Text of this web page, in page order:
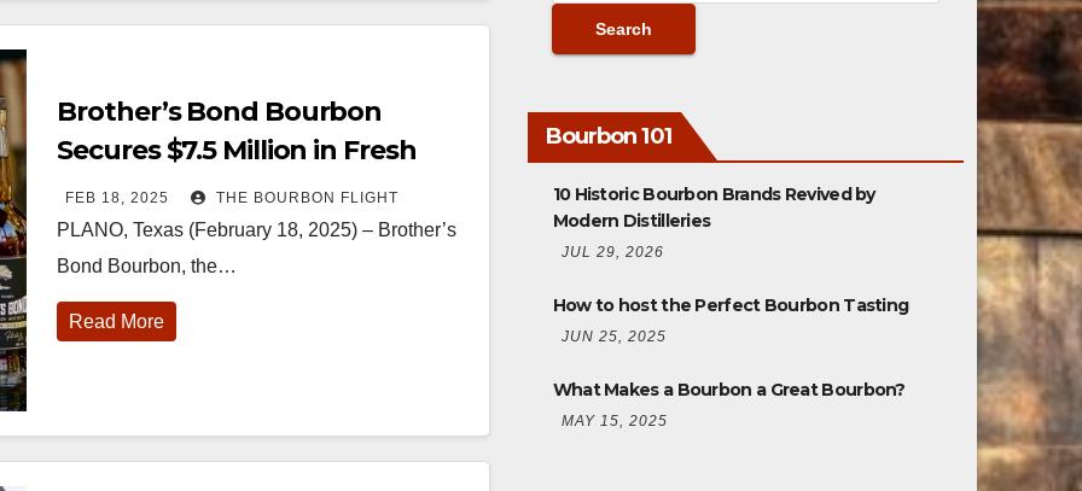
Brother’s Bond Bourbon
Secures $7.5 Million in Fresh
Funding
FEB 18, 2025 THE BOURBON FLIGHT
PLANO, Texas (February 18, 2025) – Brother’s
Bond Bourbon, the…
Read More
Bourbon 101
10 Historic Bourbon Brands Revived by
Modern Distilleries
JUL 29, 2026
How to host the Perfect Bourbon Tasting
JUN 25, 2025
What Makes a Bourbon a Great Bourbon?
MAY 15, 2025